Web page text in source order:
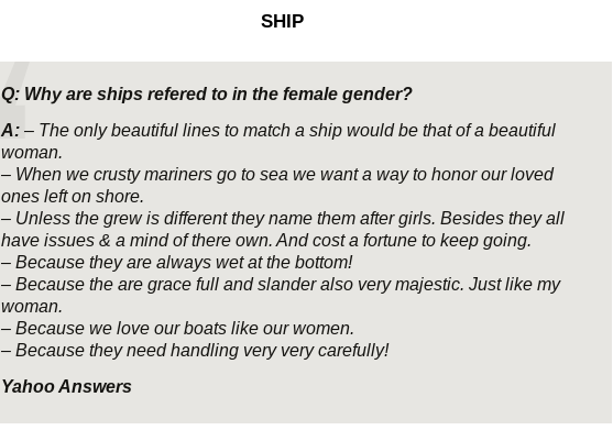
SHIP
Q: Why are ships refered to in the female gender?
A: – The only beautiful lines to match a ship would be that of a beautiful
woman.
– When we crusty mariners go to sea we want a way to honor our loved
ones left on shore.
– Unless the grew is different they name them after girls. Besides they all
have issues & a mind of there own. And cost a fortune to keep going.
– Because they are always wet at the bottom!
– Because the are grace full and slander also very majestic. Just like my
woman.
– Because we love our boats like our women.
– Because they need handling very very carefully!
Yahoo Answers